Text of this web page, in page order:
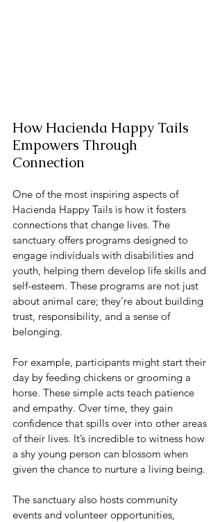
How Hacienda Happy Tails
Empowers Through
Connection
One of the most inspiring aspects of
Hacienda Happy Tails is how it fosters
connections that change lives. The
sanctuary offers programs designed to
engage individuals with disabilities and
youth, helping them develop life skills and
self-esteem. These programs are not just
about animal care; they’re about building
trust, responsibility, and a sense of
belonging.
For example, participants might start their
day by feeding chickens or grooming a
horse. These simple acts teach patience
and empathy. Over time, they gain
confidence that spills over into other areas
of their lives. It’s incredible to witness how
a shy young person can blossom when
given the chance to nurture a living being.
The sanctuary also hosts community
events and volunteer opportunities,